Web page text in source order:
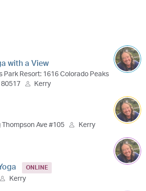
with a View
Park Resort: 1616 Colorado Peaks
80517
Kerry
Ave #105 Kerry
ONLINE
Kerry